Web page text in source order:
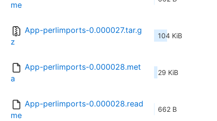
me
App-perlimports-0.000027.tar.g
z
104 KiB
App-perlimports-0.000028.met
a
29 KiB
App-perlimports-0.000028.read
me
662 B